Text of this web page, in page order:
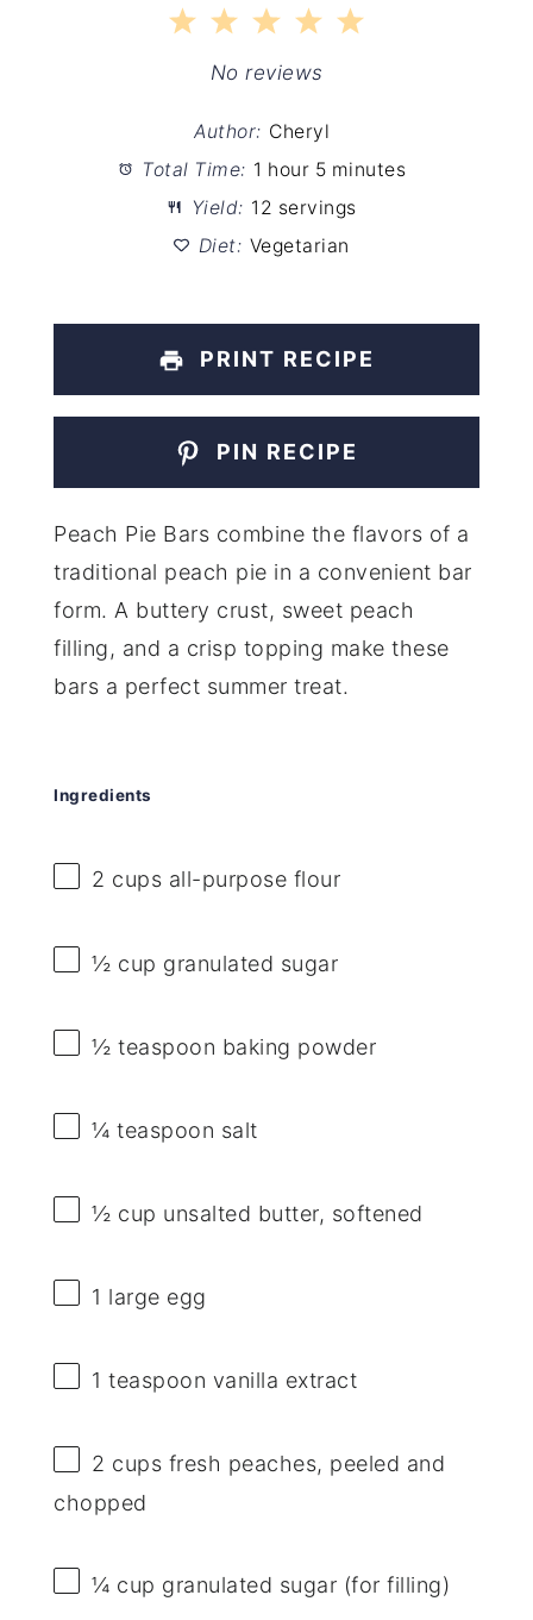
5
4
Stars
3
Stars
2
Stars
1
Star
No reviews
Author: Cheryl
Total Time: 1 hour 5 minutes
Yield: 12 servings
Diet: Vegetarian
PRINT RECIPE
PIN RECIPE
Peach Pie Bars combine the flavors of a
traditional peach pie in a convenient bar
form. A buttery crust, sweet peach
filling, and a crisp topping make these
bars a perfect summer treat.
Ingredients
2 cups all-purpose flour
½ cup granulated sugar
½ teaspoon baking powder
¼ teaspoon salt
½ cup unsalted butter, softened
1 large egg
1 teaspoon vanilla extract
2 cups fresh peaches, peeled and
chopped
¼ cup granulated sugar (for filling)